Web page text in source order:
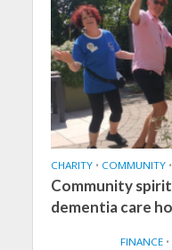
CHARITY • COMMUNITY •
Community
dementia care
FINANCE •